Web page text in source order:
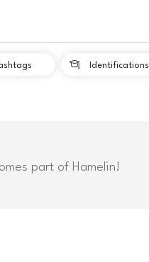
 Identifications
part of Hamelin!